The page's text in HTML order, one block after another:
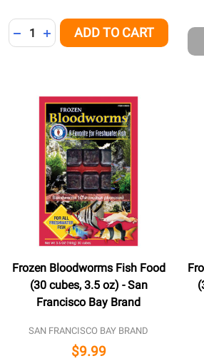
Quantity:
DECREASE QUANTITY OF UNDEFINED
INCREASE QUANTITY OF
ADD TO CART
Frozen Bloodworms Fish Food
(30 cubes, 3.5 oz) - San
Francisco Bay Brand
SAN FRANCISCO BAY BRAND
$9.99